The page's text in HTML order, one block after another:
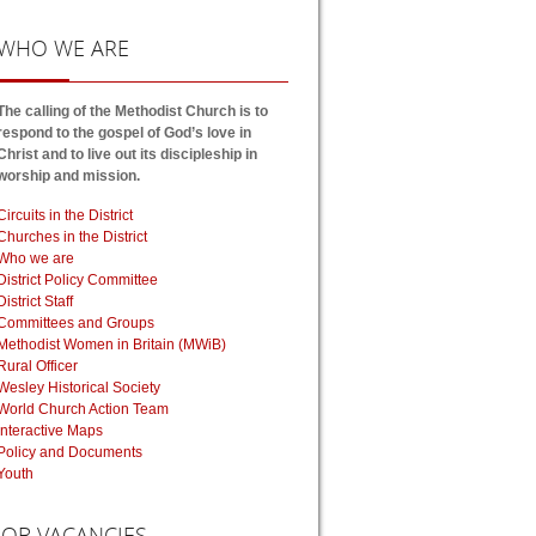
WE ARE
calling of the Methodist Church is to
to the gospel of God’s love in
and to live out its discipleship in
and mission.
in the District
in the District
we are
Policy Committee
Staff
and Groups
Women in Britain (MWiB)
Officer
Historical Society
Church Action Team
Maps
and Documents